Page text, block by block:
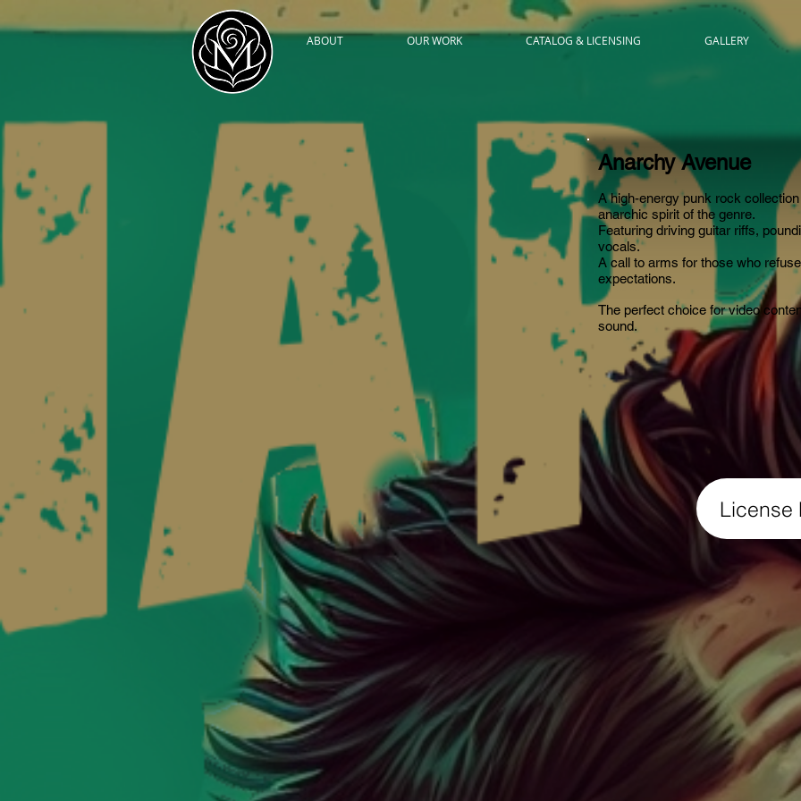
ABOUT OUR WORK CATALOG & LICENSING GALLERY
Anarchy Avenue
A high-energy punk rock
anarchic spirit of the genre.
Featuring driving guitar riffs,
vocals.
A call to arms for those who
expectations.
The perfect choice for video
sound.
License